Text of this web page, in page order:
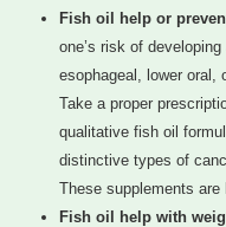
Fish oil help or
one’s risk of
esophageal, lower oral,
Take a proper
qualitative fish oil
distinctive types of
These supplements
Fish oil help with